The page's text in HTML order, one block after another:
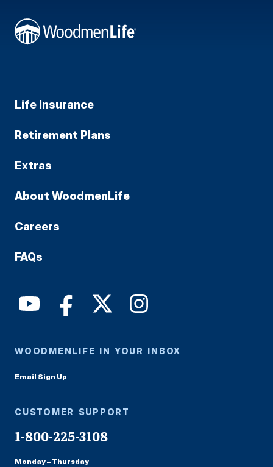
Life Insurance
Retirement Plans
Extras
About WoodmenLife
Careers
FAQs
WOODMENLIFE IN YOUR INBOX
Email Sign Up
CUSTOMER SUPPORT
1-800-225-3108
Monday – Thursday